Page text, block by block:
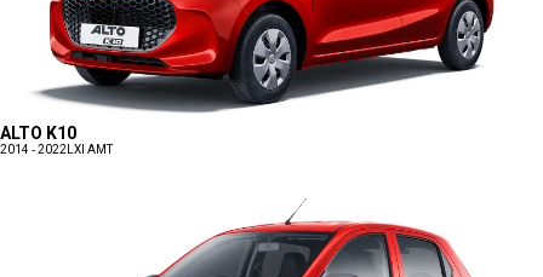
ALTO K10
2014 - 2022 LXI AMT